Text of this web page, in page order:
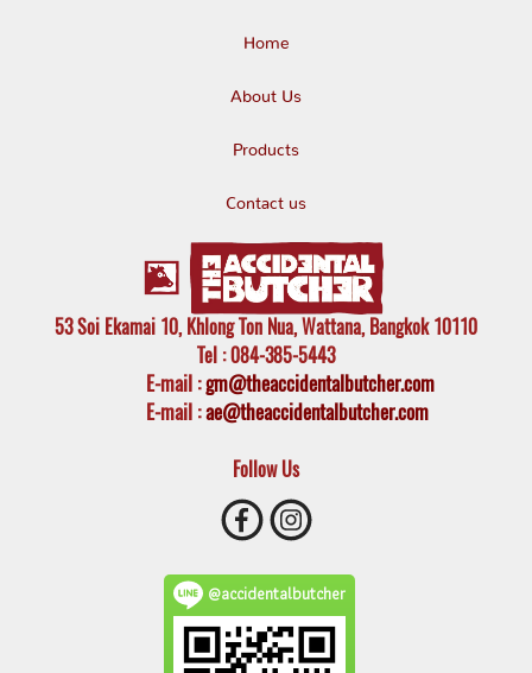
Home
About Us
Products
Contact us
53 Soi Ekamai 10, Khlong Ton Nua, Wattana, Bangkok 10110
Tel : 084-385-5443
E-mail:gm@theaccidentalbutcher.com
E-mail :ae@theaccidentalbutcher.com
Follow Us
@accidentalbutcher